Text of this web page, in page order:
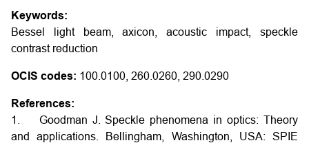
Keywords:
Bessel light beam, axicon, acoustic impact, speckle
contrast reduction
OCIS codes: 100.0100, 260.0260, 290.0290
References:
1. Goodman J. Speckle phenomena in optics: Theory
and applications. Bellingham, Washington, USA: SPIE